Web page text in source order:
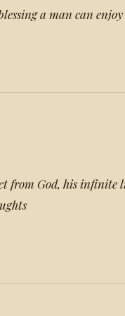
a man can
from God, his